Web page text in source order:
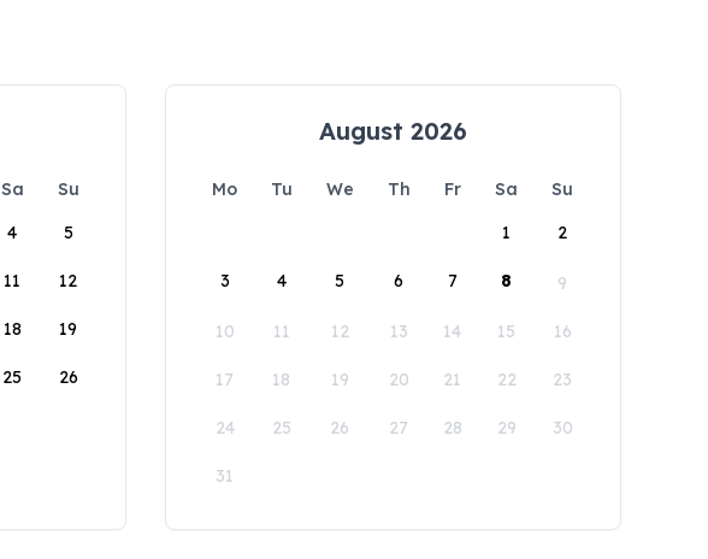
Sa
Su
4 5
11 12
18 19
25 26
August 2026
Mo Tu We Th Fr Sa
Su
1
2
3 4 5 6 7 8 9
10 11 12 13 14 15 16
17 18 19 20 21 22 23
24 25 26 27 28 29 30
31